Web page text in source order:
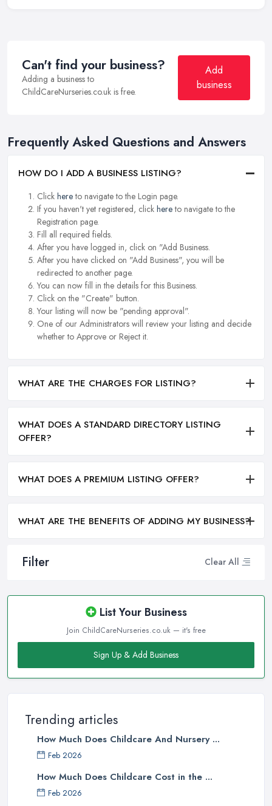
Filter Clear All
List Your Business
Join ChildCareNurseries.co.uk — it's free
Sign Up & Add Business
Trending articles
How Much Does Childcare And Nursery ...
Feb 2026
How Much Does Childcare Cost in the ...
Feb 2026
Can't find your business?
Adding a business to
ChildCareNurseries.co.uk is free.
Add
business
Frequently Asked Questions and Answers
HOW DO I ADD A BUSINESS LISTING?
Click hereto navigate to the Login page.
If you haven't yet registered, click hereto navigate to the
Registration page.
Fill all required fields.
After you have logged in, click on "Add Business.
After you have clicked on "Add Business", you will be
redirected to another page.
You can now fill in the details for this Business.
Click on the "Create" button.
Your listing will now be "pending approval".
One of our Administrators will review your listing and decide
whether to Approve or Reject it.
WHAT ARE THE CHARGES FOR LISTING?
WHAT DOES A STANDARD DIRECTORY LISTING
OFFER?
WHAT DOES A PREMIUM LISTING OFFER?
WHAT ARE THE BENEFITS OF ADDING MY BUSINESS?